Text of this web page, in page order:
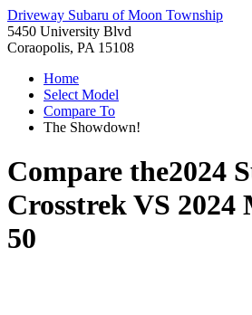
Driveway Subaru of Moon Township
5450 University Blvd
Coraopolis, PA 15108
Home
Select Model
Compare To
The Showdown!
Compare the2024
CrosstrekVS 2024
50